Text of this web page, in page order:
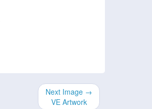
Next Image →
VE Artwork